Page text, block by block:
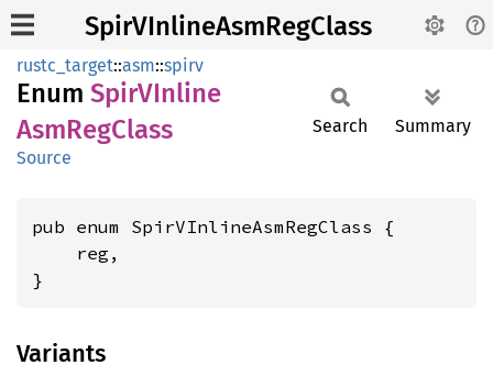
SpirVInlineAsmRegClass
rustc_target::asm::spirv
Enum SpirVInline
AsmRegClass
Source
Search Summary
pub enum SpirVInlineAsmRegClass {
    reg,
}
Variants